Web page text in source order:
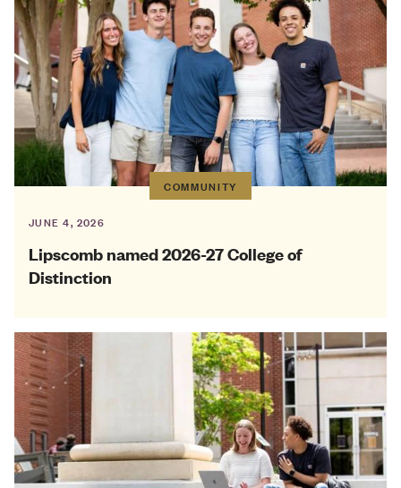
COMMUNITY
JUNE 4, 2026
Lipscomb named 2026-27 College of
Distinction